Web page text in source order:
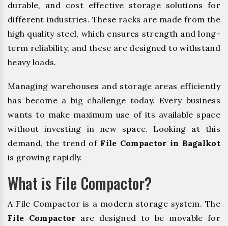
durable, and cost effective storage solutions for
different industries. These racks are made from the
high quality steel, which ensures strength and long-
term reliability, and these are designed to withstand
heavy loads.
Managing warehouses and storage areas efficiently
has become a big challenge today. Every business
wants to make maximum use of its available space
without investing in new space. Looking at this
demand, the trend of File Compactor in Bagalkot
is growing rapidly.
What is File Compactor?
A File Compactor is a modern storage system. The
File Compactor are designed to be movable for